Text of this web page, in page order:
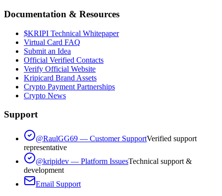
Documentation & Resources
$KRIPI Technical Whitepaper
Virtual Card FAQ
Submit an Idea
Official Verified Contacts
Verify Official Website
Kripicard Brand Assets
Crypto Payment Partnerships
Crypto News
Support
@RaulGG69 — Customer SupportVerified support
representative
@kripidev — Platform IssuesTechnical support &
development
Email Support